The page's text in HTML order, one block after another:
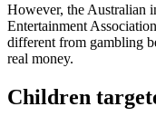
However, the Australian
Entertainment
different from gambling
real money.
Children